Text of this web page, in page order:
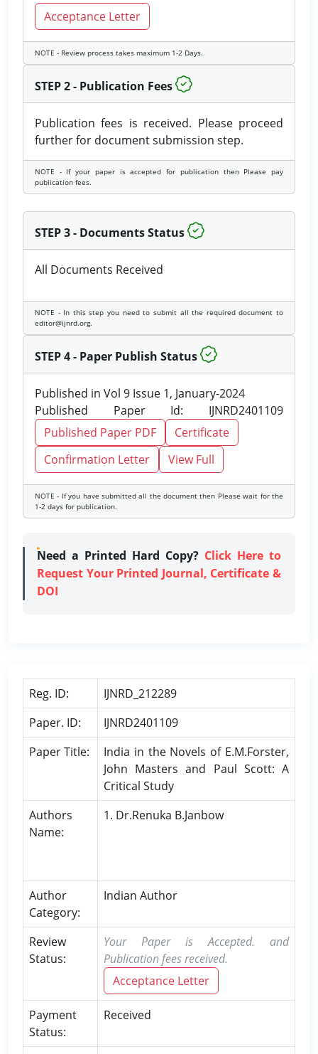
Acceptance Letter
NOTE - Review process takes maximum 1-2 Days.
STEP 2 - Publication Fees
Publication fees is received. Please proceed
further for document submission step.
NOTE - If your paper is accepted for publication then Please pay
publication fees.
STEP 3 - Documents Status
All Documents Received
NOTE - In this step you need to submit all the required document to
editor@ijnrd.org.
STEP 4 - Paper Publish Status
Published in Vol 9 Issue 1, January-2024
Published Paper Id: IJNRD2401109
Published Paper PDF
Certificate
Confirmation Letter
View Full
NOTE - If you have submitted all the document then Please wait for the
1-2 days for publication.
Need a Printed Hard Copy? Click Here to
Request Your Printed Journal, Certificate &
DOI
Reg. ID:
IJNRD_212289
Paper. ID:
IJNRD2401109
Paper Title:
India in the Novels of E.M.Forster,
John Masters and Paul Scott: A
Critical Study
Authors
Name:
1. Dr.Renuka B.Janbow
Author
Category:
Indian Author
Review
Status:
Your Paper is Accepted. and
Publication fees received.
Acceptance Letter
Payment
Status:
Received